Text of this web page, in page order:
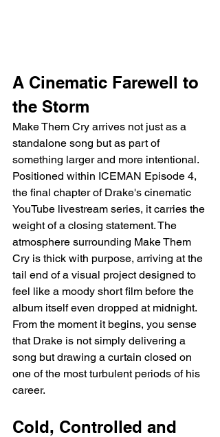
A Cinematic Farewell to
the Storm
Make Them Cry arrives not just as a
standalone song but as part of
something larger and more intentional.
Positioned within ICEMAN Episode 4,
the final chapter of Drake's cinematic
YouTube livestream series, it carries the
weight of a closing statement. The
atmosphere surrounding Make Them
Cry is thick with purpose, arriving at the
tail end of a visual project designed to
feel like a moody short film before the
album itself even dropped at midnight.
From the moment it begins, you sense
that Drake is not simply delivering a
song but drawing a curtain closed on
one of the most turbulent periods of his
career.
Cold, Controlled and